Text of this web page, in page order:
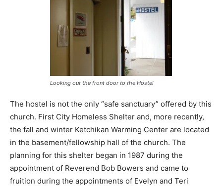
Looking out the front door to the Hostel
The hostel is not the only “safe sanctuary” offered by this
church. First City Homeless Shelter and, more recently,
the fall and winter Ketchikan Warming Center are located
in the basement/fellowship hall of the church. The
planning for this shelter began in 1987 during the
appointment of Reverend Bob Bowers and came to
fruition during the appointments of Evelyn and Teri